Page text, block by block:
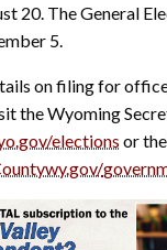
20. The General
5.
on filing for office
the Wyoming
elections or